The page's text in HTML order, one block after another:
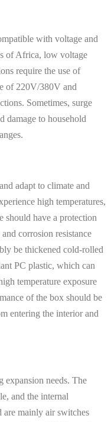
with voltage and
of Africa, low voltage
require the use of
of 220V/380V and
Sometimes, surge
damage to household
adapt to climate and
high temperatures,
should have a protection
corrosion resistance
be thickened cold-rolled
PC plastic, which can
temperature exposure
of the box should be
entering the interior and
needs. The
and the internal
are mainly air switches